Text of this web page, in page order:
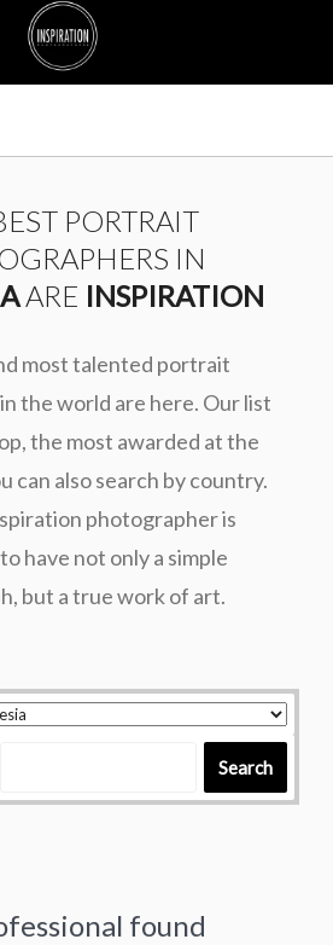
PORTRAIT
IN
ARE INSPIRATION
most talented portrait
the world are here. Our list
the most awarded at the
can also search by country.
photographer is
have not only a simple
but a true work of art.
Search
found